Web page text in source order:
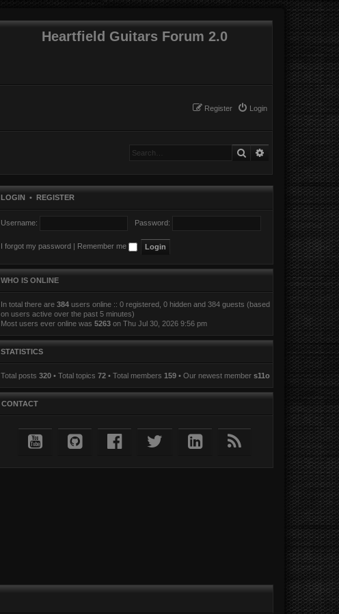
Heartfield Guitars Forum 2.0
Login
Register
SearchAdvanced search
LOGIN • REGISTER
Username: Password:
I forgot my password Remember me
WHO IS ONLINE
In total there are 384users online :: 0 registered, 0 hidden and 384 guests (based
on users active over the past 5 minutes)
Most users ever online was 5263on Thu Jul 30, 2026 9:56 pm
STATISTICS
Total posts 320• Total topics 72• Total members 159• Our newest member s11o
CONTACT